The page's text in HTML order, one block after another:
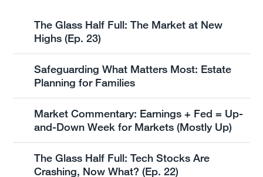
The Glass Half Full: The Market at New
Highs (Ep. 23)
Safeguarding What Matters Most: Estate
Planning for Families
Market Commentary: Earnings + Fed = Up-
and-Down Week for Markets (Mostly Up)
The Glass Half Full: Tech Stocks Are
Crashing, Now What? (Ep. 22)